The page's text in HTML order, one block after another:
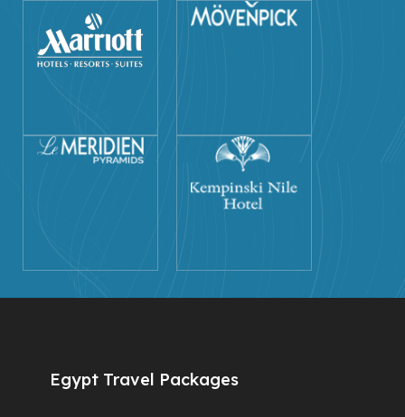
Egypt Travel Packages